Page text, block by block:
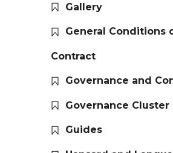
Gallery
General Conditions
Contract
Governance and
Governance Cluster
Guides